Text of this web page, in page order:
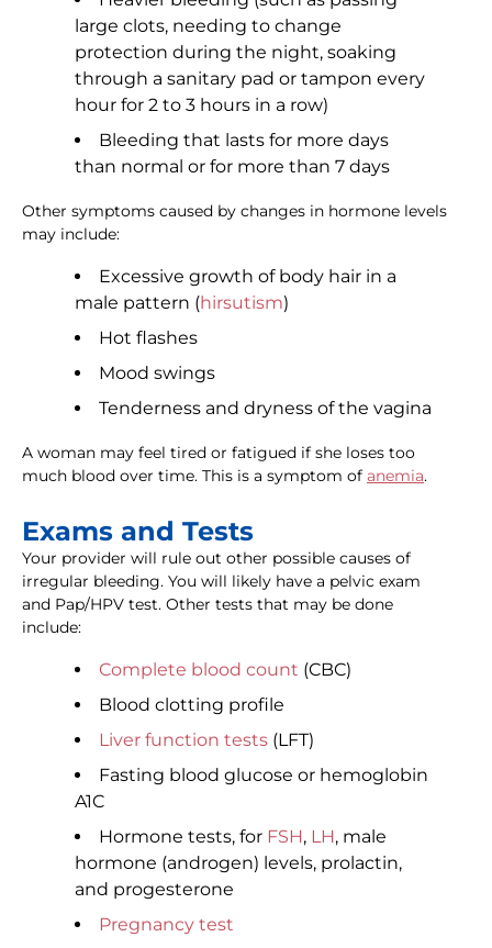
large clots, needing to change
protection during the night, soaking
through a sanitary pad or tampon every
hour for 2 to 3 hours in a row)
Bleeding that lasts for more days
than normal or for more than 7 days
Other symptoms caused by changes in hormone levels
may include:
Excessive growth of body hair in a
male pattern (hirsutism)
Hot flashes
Mood swings
Tenderness and dryness of the vagina
A woman may feel tired or fatigued if she loses too
much blood over time. This is a symptom of anemia.
Exams and Tests
Your provider will rule out other possible causes of
irregular bleeding. You will likely have a pelvic exam
and Pap/HPV test. Other tests that may be done
include:
Complete blood count (CBC)
Blood clotting profile
Liver function tests (LFT)
Fasting blood glucose or hemoglobin
A1C
Hormone tests, for FSH, LH, male
hormone (androgen) levels, prolactin,
and progesterone
Pregnancy test